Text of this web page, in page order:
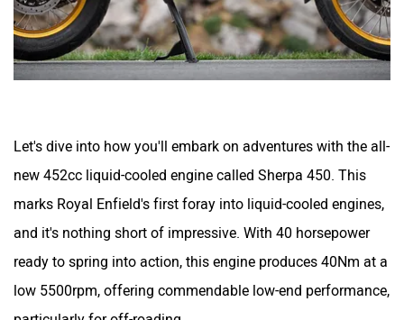
Let's dive into how you'll embark on adventures with the all-
new 452cc liquid-cooled engine called Sherpa 450. This
marks Royal Enfield's first foray into liquid-cooled engines,
and it's nothing short of impressive. With 40 horsepower
ready to spring into action, this engine produces 40Nm at a
low 5500rpm, offering commendable low-end performance,
particularly for off-roading.